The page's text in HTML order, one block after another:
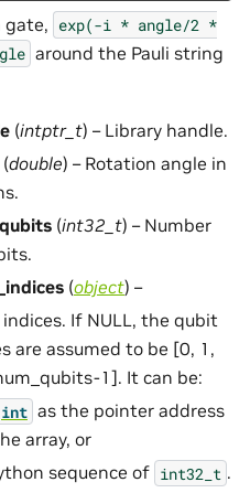
gate, exp(-i * angle/2 *
around the Pauli string
(intptr_t) – Library handle.
(double) – Rotation angle in
(int32_t) – Number
(object) –
If NULL, the qubit
are assumed to be [0, 1,
1]. It can be:
int as the pointer address
array, or
sequence of int32_t .